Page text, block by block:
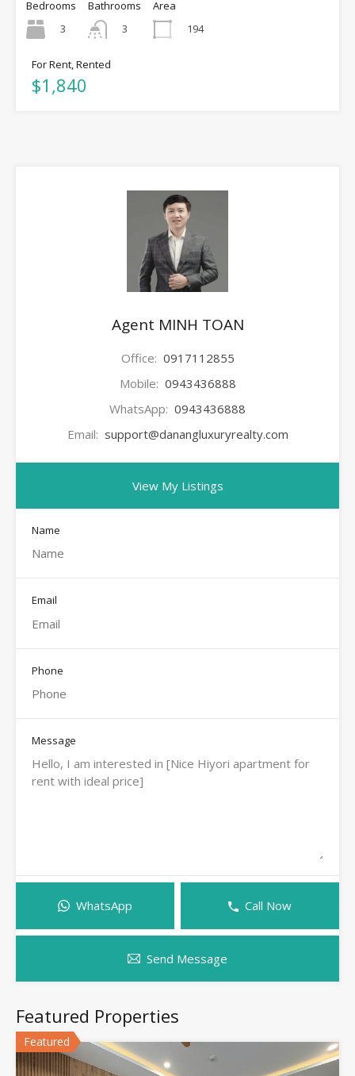
Bedrooms
3
Bathrooms
3
Area
194
For Rent, Rented
$1,840
Agent MINH TOAN
Office: 0917112855
Mobile: 0943436888
WhatsApp: 0943436888
Email: support@danangluxuryrealty.com
View My Listings
Name
Email
Phone
Message
WhatsApp Call Now
Send Message
Featured Properties
Featured